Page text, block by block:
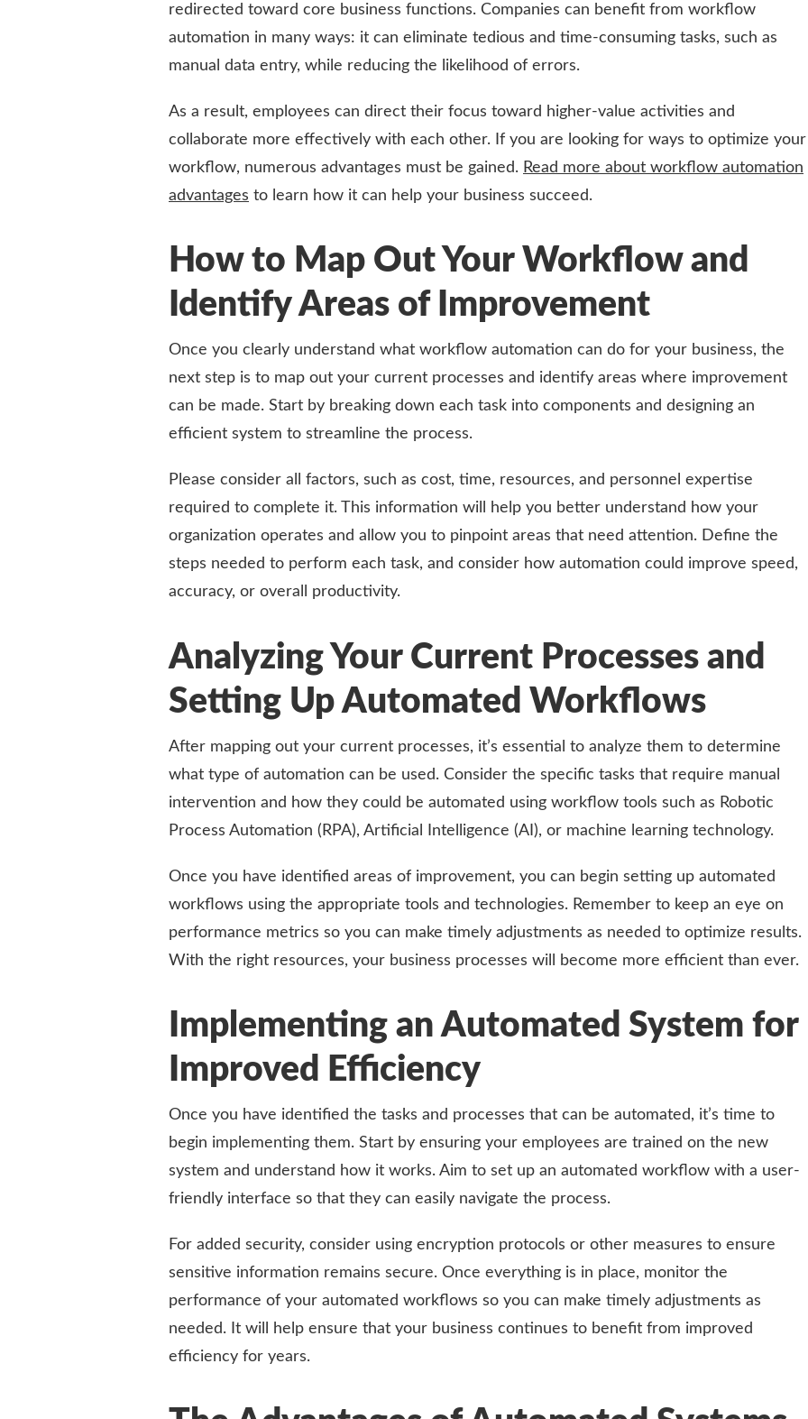
redirected toward core business functions. Companies can benefit from workflow
automation in many ways: it can eliminate tedious and time-consuming tasks, such as
manual data entry, while reducing the likelihood of errors.
As a result, employees can direct their focus toward higher-value activities and
collaborate more effectively with each other. If you are looking for ways to optimize your
workflow, numerous advantages must be gained. Read more about workflow automation
advantages to learn how it can help your business succeed.
How to Map Out Your Workflow and
Identify Areas of Improvement
Once you clearly understand what workflow automation can do for your business, the
next step is to map out your current processes and identify areas where improvement
can be made. Start by breaking down each task into components and designing an
efficient system to streamline the process.
Please consider all factors, such as cost, time, resources, and personnel expertise
required to complete it. This information will help you better understand how your
organization operates and allow you to pinpoint areas that need attention. Define the
steps needed to perform each task, and consider how automation could improve speed,
accuracy, or overall productivity.
Analyzing Your Current Processes and
Setting Up Automated Workflows
After mapping out your current processes, it’s essential to analyze them to determine
what type of automation can be used. Consider the specific tasks that require manual
intervention and how they could be automated using workflow tools such as Robotic
Process Automation (RPA), Artificial Intelligence (AI), or machine learning technology.
Once you have identified areas of improvement, you can begin setting up automated
workflows using the appropriate tools and technologies. Remember to keep an eye on
performance metrics so you can make timely adjustments as needed to optimize results.
With the right resources, your business processes will become more efficient than ever.
Implementing an Automated System for
Improved Efficiency
Once you have identified the tasks and processes that can be automated, it’s time to
begin implementing them. Start by ensuring your employees are trained on the new
system and understand how it works. Aim to set up an automated workflow with a user-
friendly interface so that they can easily navigate the process.
For added security, consider using encryption protocols or other measures to ensure
sensitive information remains secure. Once everything is in place, monitor the
performance of your automated workflows so you can make timely adjustments as
needed. It will help ensure that your business continues to benefit from improved
efficiency for years.